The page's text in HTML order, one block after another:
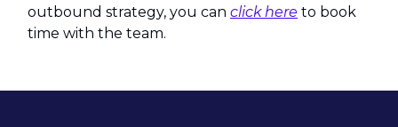
outbound strategy, you can click here to book
time with the team.